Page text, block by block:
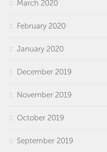
March 2020
February 2020
January 2020
December 2019
November 2019
October 2019
September 2019